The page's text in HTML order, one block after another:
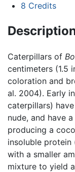
8 Credits
Caterpillars of
centimeters (1.5
coloration and
al. 2004). Early
caterpillars)
nude, and have
producing a
insoluble
with a smaller
mixture to yield